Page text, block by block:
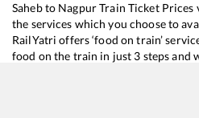
Sahebto NagpurTrain Ticket
the services which you choose to
RailYatri offers ‘food on train’
food on the train in just 3 steps and